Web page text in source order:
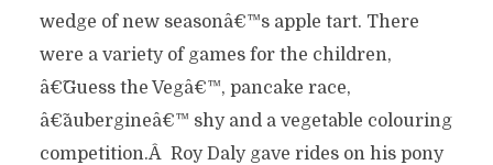
wedge of new seasonâ€™s apple tart. There
were a variety of games for the children,
â€˜Guess the Vegâ€™, pancake race,
â€˜aubergineâ€™ shy and a vegetable colouring
competition.Â Roy Daly gave rides on his pony